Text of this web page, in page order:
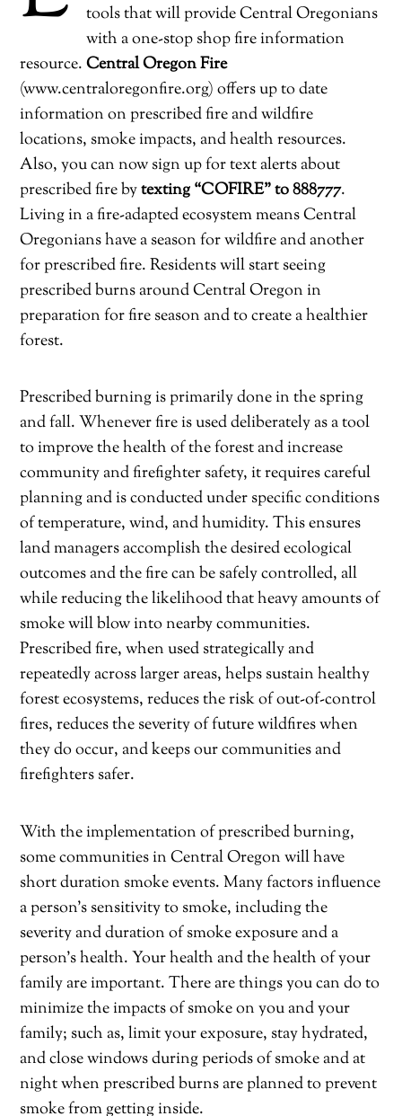
tools that will provide Central Oregonians
with a one-stop shop fire information
resource.Central Oregon Fire
(www.centraloregonfire.org) offers up to date
information on prescribed fire and wildfire
locations, smoke impacts, and health resources.
Also, you can now sign up for text alerts about
prescribed fire bytexting “COFIRE” to 888777.
Living in a fire-adapted ecosystem means Central
Oregonians have a season for wildfire and another
for prescribed fire. Residents will start seeing
prescribed burns around Central Oregon in
preparation for fire season and to create a healthier
forest.
Prescribed burning is primarily done in the spring
and fall. Whenever fire is used deliberately as a tool
to improve the health of the forest and increase
community and firefighter safety, it requires careful
planning and is conducted under specific conditions
of temperature, wind, and humidity. This ensures
land managers accomplish the desired ecological
outcomes and the fire can be safely controlled, all
while reducing the likelihood that heavy amounts of
smoke will blow into nearby communities.
Prescribed fire, when used strategically and
repeatedly across larger areas, helps sustain healthy
forest ecosystems, reduces the risk of out-of-control
fires, reduces the severity of future wildfires when
they do occur, and keeps our communities and
firefighters safer.
With the implementation of prescribed burning,
some communities in Central Oregon will have
short duration smoke events. Many factors influence
a person’s sensitivity to smoke, including the
severity and duration of smoke exposure and a
person’s health. Your health and the health of your
family are important. There are things you can do to
minimize the impacts of smoke on you and your
family; such as, limit your exposure, stay hydrated,
and close windows during periods of smoke and at
night when prescribed burns are planned to prevent
smoke from getting inside.